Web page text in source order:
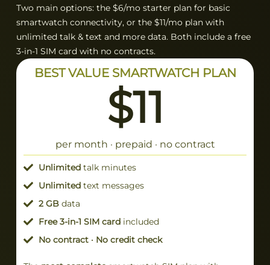
Two main options: the $6/mo starter plan for basic
smartwatch connectivity, or the $11/mo plan with
unlimited talk & text and more data. Both include a free
3-in-1 SIM card with no contracts.
BEST VALUE SMARTWATCH PLAN
$11
per month · prepaid · no contract
Unlimited talk minutes
Unlimited text messages
2 GBdata
Free 3-in-1 SIM card included
No contract · No credit check